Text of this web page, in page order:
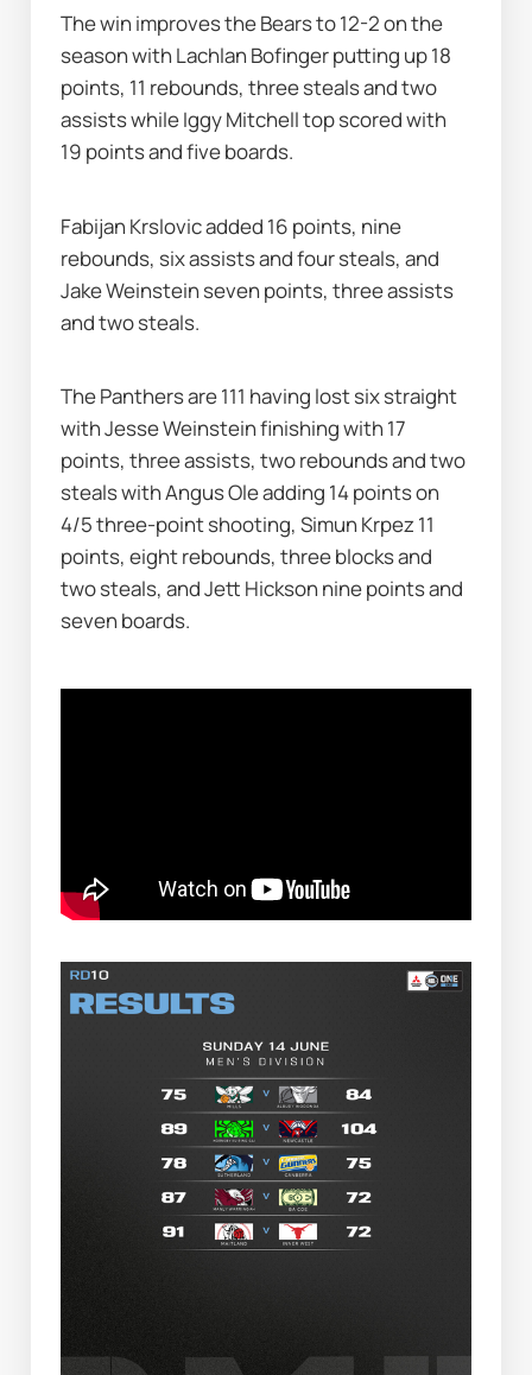
The win improves the Bears to 12-2 on the
season with Lachlan Bofinger putting up 18
points, 11 rebounds, three steals and two
assists while Iggy Mitchell top scored with
19 points and five boards.
Fabijan Krslovic added 16 points, nine
rebounds, six assists and four steals, and
Jake Weinstein seven points, three assists
and two steals.
The Panthers are 111 having lost six straight
with Jesse Weinstein finishing with 17
points, three assists, two rebounds and two
steals with Angus Ole adding 14 points on
4/5 three-point shooting, Simun Krpez 11
points, eight rebounds, three blocks and
two steals, and Jett Hickson nine points and
seven boards.